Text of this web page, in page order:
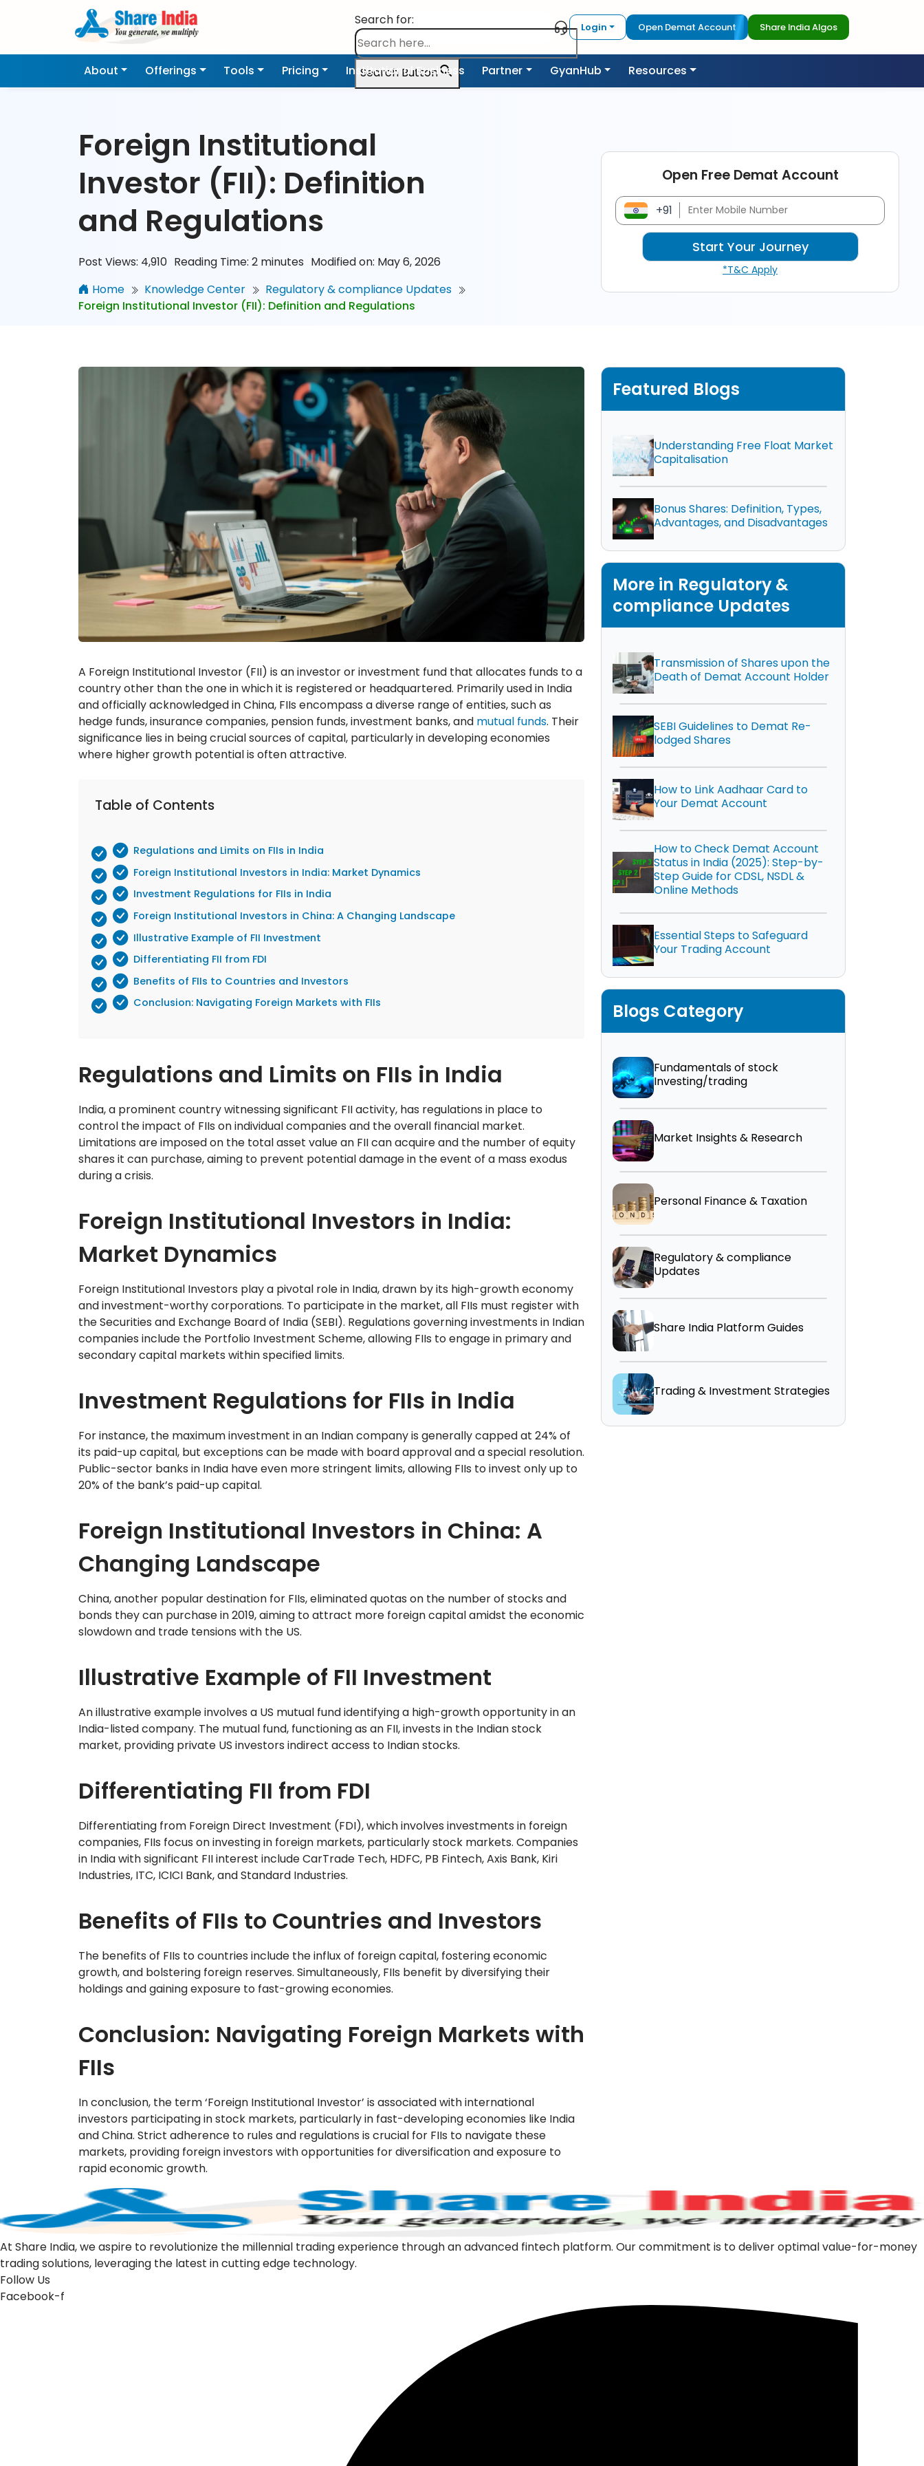
Search for:
Search Button
Login Open Demat Account Share India Algos
About Offerings Tools Pricing Institutional Business Partner GyanHub Resources
Foreign Institutional
Investor (FII): Definition
and Regulations
Post Views: 4,910 Reading Time: 2 minutes Modified on: May 6, 2026
Home
Knowledge Center
Regulatory & compliance Updates
Foreign Institutional Investor (FII): Definition and Regulations
Open Free Demat Account
+91
*T&C Apply
A Foreign Institutional Investor (FII) is an investor or investment fund that allocates funds to a
country other than the one in which it is registered or headquartered. Primarily used in India
and officially acknowledged in China, FIIs encompass a diverse range of entities, such as
hedge funds, insurance companies, pension funds, investment banks, and mutual funds. Their
significance lies in being crucial sources of capital, particularly in developing economies
where higher growth potential is often attractive.
Table of Contents
Regulations and Limits on FIIs in India
Foreign Institutional Investors in India: Market Dynamics
Investment Regulations for FIIs in India
Foreign Institutional Investors in China: A Changing Landscape
Illustrative Example of FII Investment
Differentiating FII from FDI
Benefits of FIIs to Countries and Investors
Conclusion: Navigating Foreign Markets with FIIs
Regulations and Limits on FIIs in India
India, a prominent country witnessing significant FII activity, has regulations in place to
control the impact of FIIs on individual companies and the overall financial market.
Limitations are imposed on the total asset value an FII can acquire and the number of equity
shares it can purchase, aiming to prevent potential damage in the event of a mass exodus
during a crisis.
Foreign Institutional Investors in India:
Market Dynamics
Foreign Institutional Investors play a pivotal role in India, drawn by its high-growth economy
and investment-worthy corporations. To participate in the market, all FIIs must register with
the Securities and Exchange Board of India (SEBI). Regulations governing investments in Indian
companies include the Portfolio Investment Scheme, allowing FIIs to engage in primary and
secondary capital markets within specified limits.
Investment Regulations for FIIs in India
For instance, the maximum investment in an Indian company is generally capped at 24% of
its paid-up capital, but exceptions can be made with board approval and a special resolution.
Public-sector banks in India have even more stringent limits, allowing FIIs to invest only up to
20% of the bank’s paid-up capital.
Foreign Institutional Investors in China: A
Changing Landscape
China, another popular destination for FIIs, eliminated quotas on the number of stocks and
bonds they can purchase in 2019, aiming to attract more foreign capital amidst the economic
slowdown and trade tensions with the US.
Illustrative Example of FII Investment
An illustrative example involves a US mutual fund identifying a high-growth opportunity in an
India-listed company. The mutual fund, functioning as an FII, invests in the Indian stock
market, providing private US investors indirect access to Indian stocks.
Differentiating FII from FDI
Differentiating from Foreign Direct Investment (FDI), which involves investments in foreign
companies, FIIs focus on investing in foreign markets, particularly stock markets. Companies
in India with significant FII interest include CarTrade Tech, HDFC, PB Fintech, Axis Bank, Kiri
Industries, ITC, ICICI Bank, and Standard Industries.
Benefits of FIIs to Countries and Investors
The benefits of FIIs to countries include the influx of foreign capital, fostering economic
growth, and bolstering foreign reserves. Simultaneously, FIIs benefit by diversifying their
holdings and gaining exposure to fast-growing economies.
Conclusion: Navigating Foreign Markets with
FIIs
In conclusion, the term ‘Foreign Institutional Investor’ is associated with international
investors participating in stock markets, particularly in fast-developing economies like India
and China. Strict adherence to rules and regulations is crucial for FIIs to navigate these
markets, providing foreign investors with opportunities for diversification and exposure to
rapid economic growth.
Featured Blogs
Understanding Free Float Market
Capitalisation
Bonus Shares: Definition, Types,
Advantages, and Disadvantages
More in Regulatory &
compliance Updates
Transmission of Shares upon the
Death of Demat Account Holder
SEBI Guidelines to Demat Re-
lodged Shares
How to Link Aadhaar Card to
Your Demat Account
How to Check Demat Account
Status in India (2025): Step-by-
Step Guide for CDSL, NSDL &
Online Methods
Essential Steps to Safeguard
Your Trading Account
Blogs Category
Fundamentals of stock
Investing/trading
Market Insights & Research
Personal Finance & Taxation
Regulatory & compliance
Updates
Share India Platform Guides
Trading & Investment Strategies
At Share India, we aspire to revolutionize the millennial trading experience through an advanced fintech platform. Our commitment is to deliver optimal value-for-money
trading solutions, leveraging the latest in cutting edge technology.
Follow Us
Facebook-f